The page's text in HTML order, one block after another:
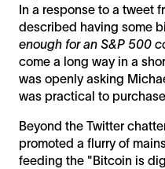
In a response to a tweet
described having some
enough for an S&P 500
come a long way in a
was openly asking
was practical to
Beyond the Twitter
promoted a flurry of
feeding the "Bitcoin is